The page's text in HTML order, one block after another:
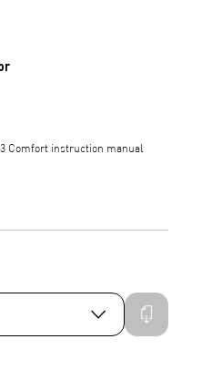
Comfort instruction manual